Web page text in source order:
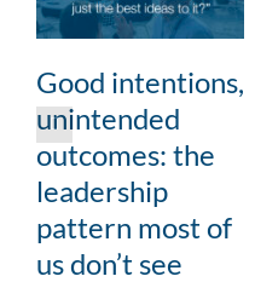
Good intentions,
unintended
outcomes: the
leadership
pattern most of
us don’t see